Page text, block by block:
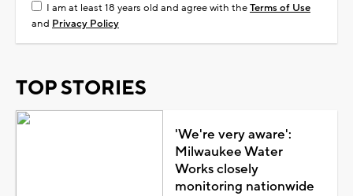
I am at least 18 years old and agree with theTerms of Use
and Privacy Policy
TOP STORIES
'We're very aware':
Milwaukee Water
Works closely
monitoring nationwide